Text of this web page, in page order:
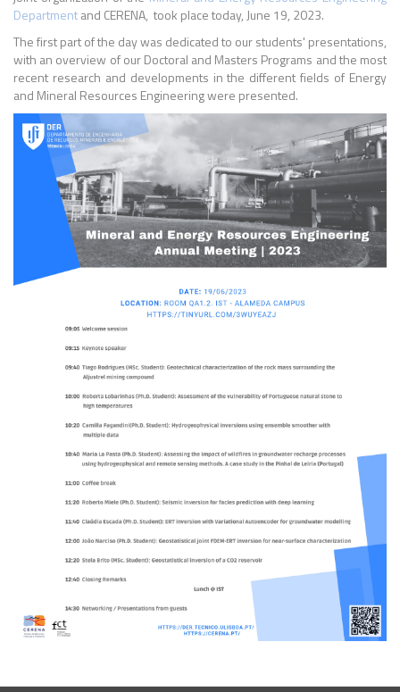
Departmentand CERENA, took place today, June 19, 2023.
The first part of the day was dedicated to our students' presentations,
with an overview of our Doctoral and Masters Programs and the most
recent research and developments in the different fields of Energy
and Mineral Resources Engineering were presented.